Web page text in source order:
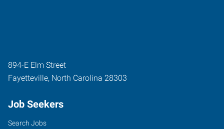
894-E Elm Street
Fayetteville, North Carolina 28303
Job Seekers
Search Jobs